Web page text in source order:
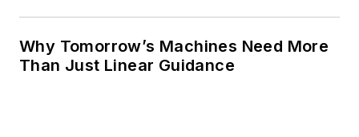
Why Tomorrow’s Machines Need More
Than Just Linear Guidance